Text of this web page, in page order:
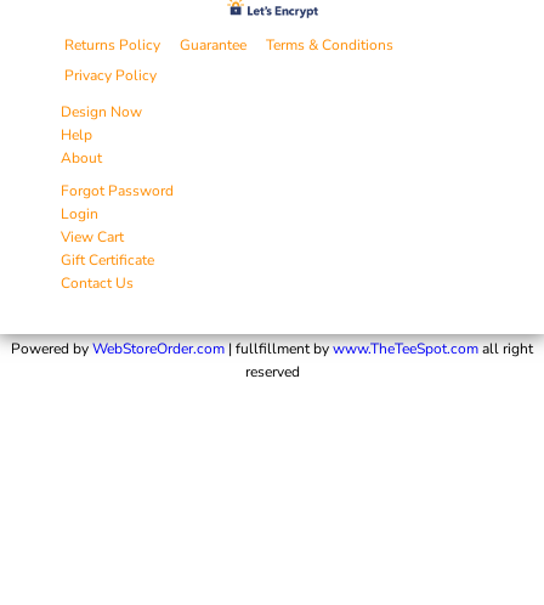
Returns Policy Guarantee
Terms & Conditions
Privacy Policy
Design Now
Help
About
Forgot Password
Login
View Cart
Gift Certificate
Contact Us
Powered byWebStoreOrder.com| fullfillment bywww.TheTeeSpot.comall right
reserved